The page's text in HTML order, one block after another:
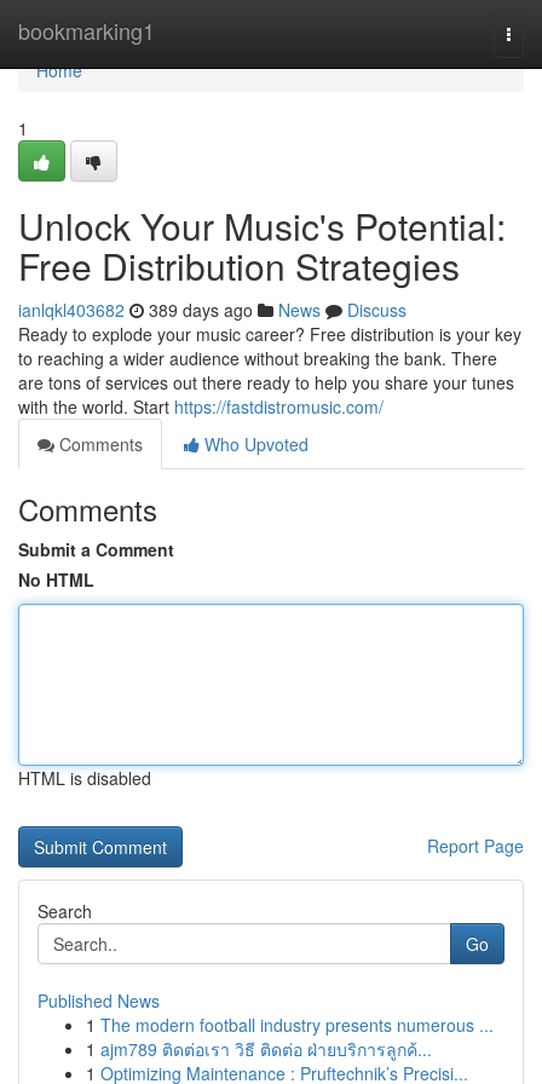
bookmarking1
Home
Home
1
Unlock Your Music's Potential:
Free Distribution Strategies
ianlqkl403682 389 days ago News
Discuss
Ready to explode your music career? Free distribution is your key
to reaching a wider audience without breaking the bank. There
are tons of services out there ready to help you share your tunes
with the world. Start https://fastdistromusic.com/
Comments
Who Upvoted
Comments
Submit a Comment
No HTML
HTML is disabled
Report Page
Search
Go
Published News
1 The modern football industry presents numerous ...
1 ajm789 ติดต่อเรา วิธี ติดต่อ ฝ่ายบริการลูกค้...
1 Optimizing Maintenance : Pruftechnik’s Precisi...